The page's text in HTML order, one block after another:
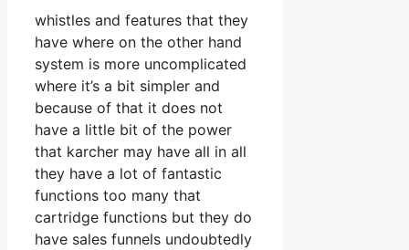
whistles and features that they
have where on the other hand
system is more uncomplicated
where it’s a bit simpler and
because of that it does not
have a little bit of the power
that karcher may have all in all
they have a lot of fantastic
functions too many that
cartridge functions but they do
have sales funnels undoubtedly